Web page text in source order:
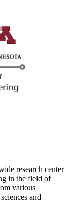
research center
in the field of
various
and